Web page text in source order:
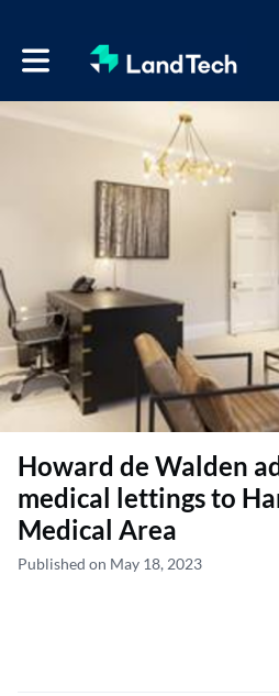
Toggle main navigation
Howard de Walden
medical lettings to
Medical Area
Published on May 18, 2023